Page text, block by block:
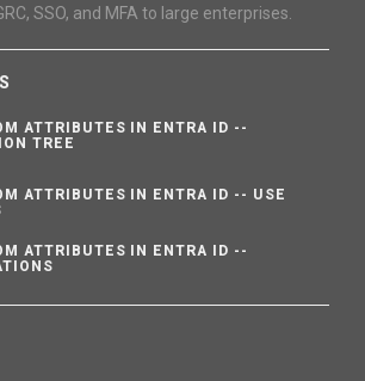
SSO, and MFA to large enterprises.
ATTRIBUTES IN ENTRA ID --
TREE
ATTRIBUTES IN ENTRA ID -- USE
ATTRIBUTES IN ENTRA ID --